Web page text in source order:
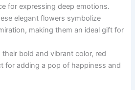
for expressing deep emotions.
elegant flowers symbolize
making them an ideal gift for
their bold and vibrant color, red
for adding a pop of happiness and